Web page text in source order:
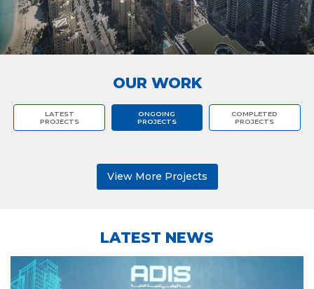
OUR WORK
LATEST
PROJECTS
ONGOING
PROJECTS
COMPLETED
PROJECTS
View More Projects
LATEST NEWS